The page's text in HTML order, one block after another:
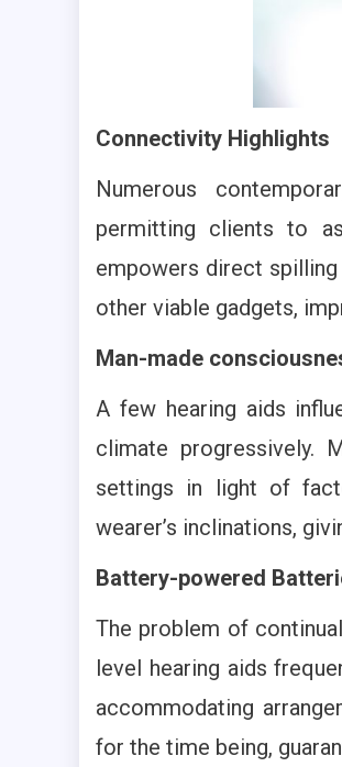
Connectivity Highlights
Numerous
permitting clients to
empowers direct
other viable gadgets,
Man-made
A few hearing aids
climate progressively.
settings in light of
wearer’s inclinations,
Battery-powered
The problem of
level hearing aids
accommodating
for the time being,